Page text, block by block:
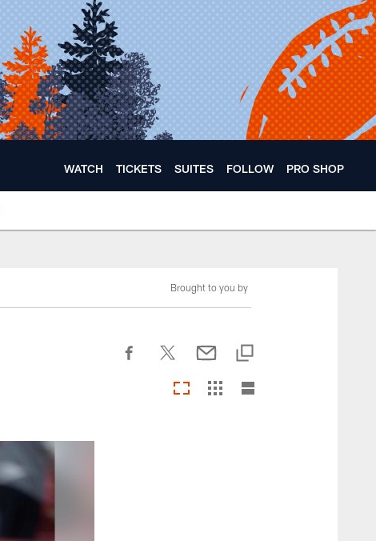
WATCH TICKETS SUITES FOLLOW PRO SHOP
Brought to you by